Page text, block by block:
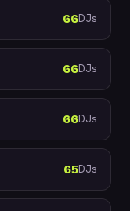
66DJs
66DJs
66DJs
65DJs